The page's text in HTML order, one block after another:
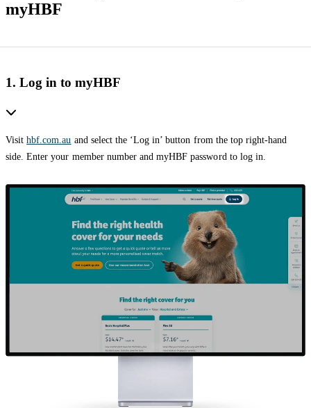
myHBF
1. Log in to myHBF
Visithbf.com.au and select the ‘Log in’ button from the top right-hand
side. Enter your member number and myHBF password to log in.